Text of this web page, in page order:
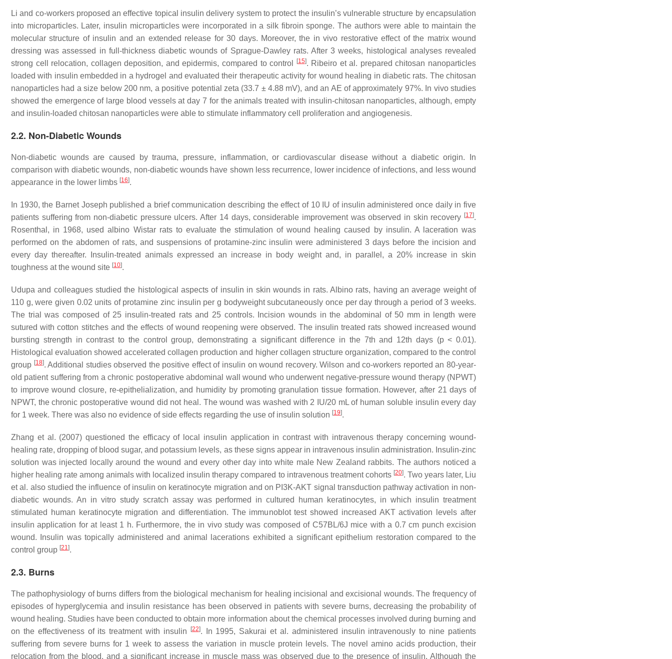
Li and co-workers proposed an effective topical insulin delivery system to protect the insulin’s vulnerable structure by encapsulation
into microparticles. Later, insulin microparticles were incorporated in a silk fibroin sponge. The authors were able to maintain the
molecular structure of insulin and an extended release for 30 days. Moreover, the in vivo restorative effect of the matrix wound
dressing was assessed in full-thickness diabetic wounds of Sprague-Dawley rats. After 3 weeks, histological analyses revealed
strong cell relocation, collagen deposition, and epidermis, compared to control
[15]. Ribeiro et al. prepared chitosan nanoparticles
loaded with insulin embedded in a hydrogel and evaluated their therapeutic activity for wound healing in diabetic rats. The chitosan
nanoparticles had a size below 200 nm, a positive potential zeta (33.7 ± 4.88 mV), and an AE of approximately 97%. In vivo studies
showed the emergence of large blood vessels at day 7 for the animals treated with insulin-chitosan nanoparticles, although, empty
and insulin-loaded chitosan nanoparticles were able to stimulate inflammatory cell proliferation and angiogenesis.
2.2. Non-Diabetic Wounds
Non-diabetic wounds are caused by trauma, pressure, inflammation, or cardiovascular disease without a diabetic origin. In
comparison with diabetic wounds, non-diabetic wounds have shown less recurrence, lower incidence of infections, and less wound
appearance in the lower limbs [16].
In 1930, the Barnet Joseph published a brief communication describing the effect of 10 IU of insulin administered once daily in five
patients suffering from non-diabetic pressure ulcers. After 14 days, considerable improvement was observed in skin recovery [17].
Rosenthal, in 1968, used albino Wistar rats to evaluate the stimulation of wound healing caused by insulin. A laceration was
performed on the abdomen of rats, and suspensions of protamine-zinc insulin were administered 3 days before the incision and
every day thereafter. Insulin-treated animals expressed an increase in body weight and, in parallel, a 20% increase in skin
toughness at the wound site [10].
Udupa and colleagues studied the histological aspects of insulin in skin wounds in rats. Albino rats, having an average weight of
110 g, were given 0.02 units of protamine zinc insulin per g bodyweight subcutaneously once per day through a period of 3 weeks.
The trial was composed of 25 insulin-treated rats and 25 controls. Incision wounds in the abdominal of 50 mm in length were
sutured with cotton stitches and the effects of wound reopening were observed. The insulin treated rats showed increased wound
bursting strength in contrast to the control group, demonstrating a significant difference in the 7th and 12th days (p< 0.01).
Histological evaluation showed accelerated collagen production and higher collagen structure organization, compared to the control
group [18]. Additional studies observed the positive effect of insulin on wound recovery. Wilson and co-workers reported an 80-year-
old patient suffering from a chronic postoperative abdominal wall wound who underwent negative-pressure wound therapy (NPWT)
to improve wound closure, re-epithelialization, and humidity by promoting granulation tissue formation. However, after 21 days of
NPWT, the chronic postoperative wound did not heal. The wound was washed with 2 IU/20 mL of human soluble insulin every day
for 1 week. There was also no evidence of side effects regarding the use of insulin solution [19].
Zhang et al. (2007) questioned the efficacy of local insulin application in contrast with intravenous therapy concerning wound-
healing rate, dropping of blood sugar, and potassium levels, as these signs appear in intravenous insulin administration. Insulin-zinc
solution was injected locally around the wound and every other day into white male New Zealand rabbits. The authors noticed a
higher healing rate among animals with localized insulin therapy compared to intravenous treatment cohorts [20]. Two years later, Liu
et al. also studied the influence of insulin on keratinocyte migration and on PI3K-AKT signal transduction pathway activation in non-
diabetic wounds. An in vitro study scratch assay was performed in cultured human keratinocytes, in which insulin treatment
stimulated human keratinocyte migration and differentiation. The immunoblot test showed increased AKT activation levels after
insulin application for at least 1 h. Furthermore, the in vivo study was composed of C57BL/6J mice with a 0.7 cm punch excision
wound. Insulin was topically administered and animal lacerations exhibited a significant epithelium restoration compared to the
control group [21].
2.3. Burns
The pathophysiology of burns differs from the biological mechanism for healing incisional and excisional wounds. The frequency of
episodes of hyperglycemia and insulin resistance has been observed in patients with severe burns, decreasing the probability of
wound healing. Studies have been conducted to obtain more information about the chemical processes involved during burning and
on the effectiveness of its treatment with insulin
[22]. In 1995, Sakurai et al. administered insulin intravenously to nine patients
suffering from severe burns for 1 week to assess the variation in muscle protein levels. The novel amino acids production, their
relocation from the blood, and a significant increase in muscle mass was observed due to the presence of insulin. Although the